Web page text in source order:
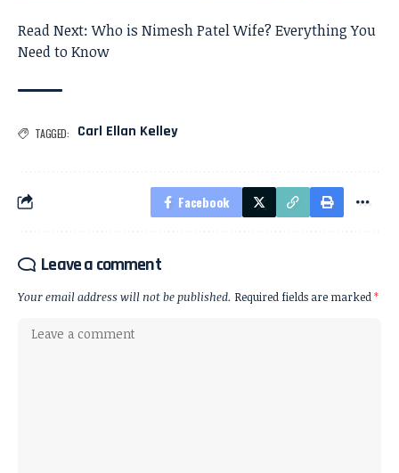
Read Next:Who is Nimesh Patel Wife? Everything You
Need to Know
TAGGED: Carl Ellan Kelley
Facebook
Leave a comment
Your email address will not be published. Required fields are marked*